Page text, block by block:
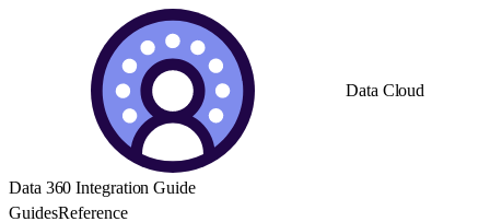
Data Cloud
Data 360 Integration Guide
GuidesReference